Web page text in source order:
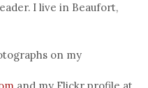
I live in Beaufort,
on my